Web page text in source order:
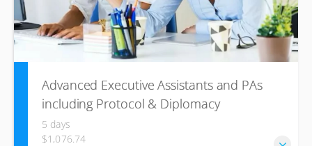
Advanced Executive Assistants and PAs
including Protocol & Diplomacy
5 days
$1,076.74